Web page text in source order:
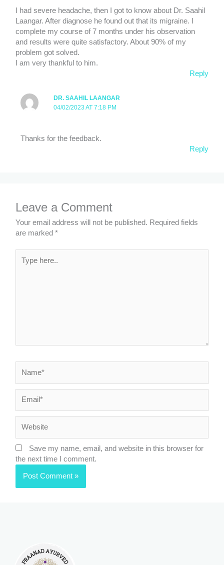
I had severe headache, then I got to know about Dr. Saahil
Laangar. After diagnose he found out that its migraine. I
complete my course of 7 months under his observation
and results were quite satisfactory. About 90% of my
problem got solved.
I am very thankful to him.
Reply
DR. SAAHIL LAANGAR
04/02/2023 AT 7:18 PM
Thanks for the feedback.
Reply
Leave a Comment
Your email address will not be published. Required fields
are marked*
here..
Save my name, email, and website in this browser for
the next time I comment.